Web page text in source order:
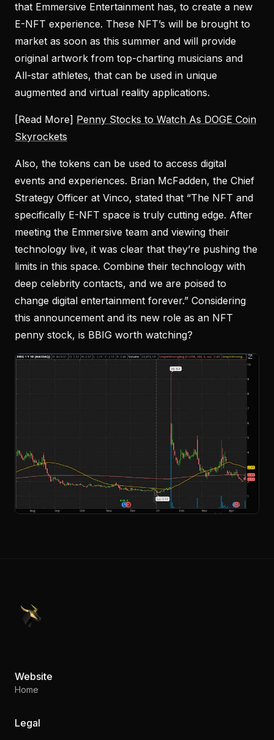
that Emmersive Entertainment has, to create a new
E-NFT experience. These NFT’s will be brought to
market as soon as this summer and will provide
original artwork from top-charting musicians and
All-star athletes, that can be used in unique
augmented and virtual reality applications.
[Read More] Penny Stocks to Watch As DOGE Coin
Skyrockets
Also, the tokens can be used to access digital
events and experiences. Brian McFadden, the Chief
Strategy Officer at Vinco, stated that “The NFT and
specifically E-NFT space is truly cutting edge. After
meeting the Emmersive team and viewing their
technology live, it was clear that they’re pushing the
limits in this space. Combine their technology with
deep celebrity contacts, and we are poised to
change digital entertainment forever.” Considering
this announcement and its new role as an NFT
penny stock, is BBIG worth watching?
PennyStocks.com
Website
Home
Legal